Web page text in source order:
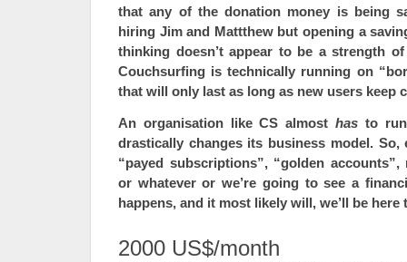
that any of the donation money is being
hiring Jim and Mattthew but opening a
thinking doesn’t appear to be a strength
Couchsurfing is technically running on
that will only last as long as new users keep
An organisation like CS almosthas to
drastically changes its business model. So,
“payed subscriptions”, “golden
or whateveror we’re going to see a
happens, and it most likely will, we’ll be here
2000 US$/month